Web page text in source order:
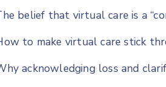
belief that virtual care is a
to make virtual care stick
acknowledging loss and